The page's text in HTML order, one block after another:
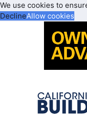
We use cookies to
DeclineAllow cookies